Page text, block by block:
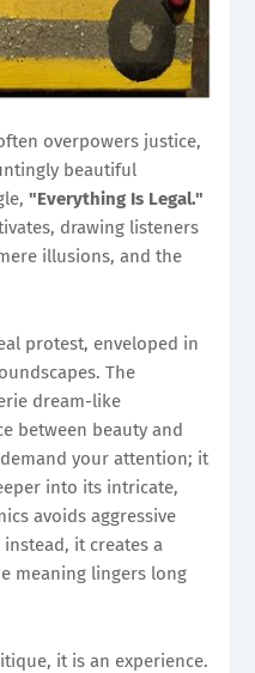
overpowers justice,
beautiful
"Everything Is Legal."
drawing listeners
illusions, and the
protest, enveloped in
The
dream-like
between beauty and
your attention; it
into its intricate,
avoids aggressive
it creates a
meaning lingers long
it is an experience.